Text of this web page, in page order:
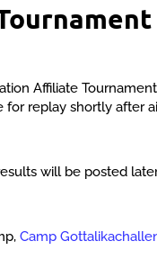
Affiliate
for replay shortly after
will be posted
Camp